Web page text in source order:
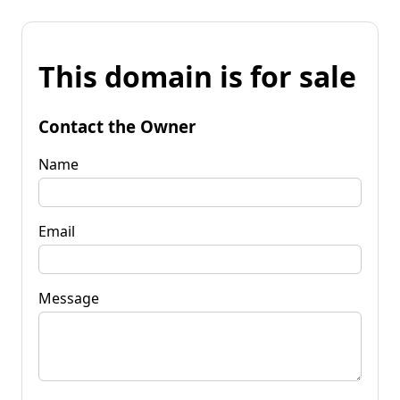
This domain is for sale
Contact the Owner
Name
Email
Message